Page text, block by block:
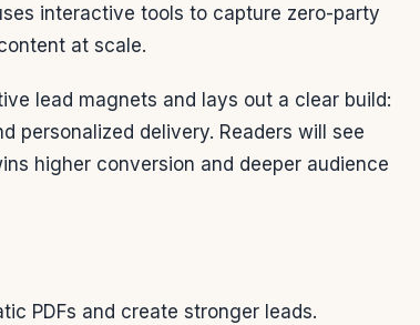
interactive tools to capture zero-party
at scale.
lead magnets and lays out a clear build:
personalized delivery. Readers will see
higher conversion and deeper audience
PDFs and create stronger leads.